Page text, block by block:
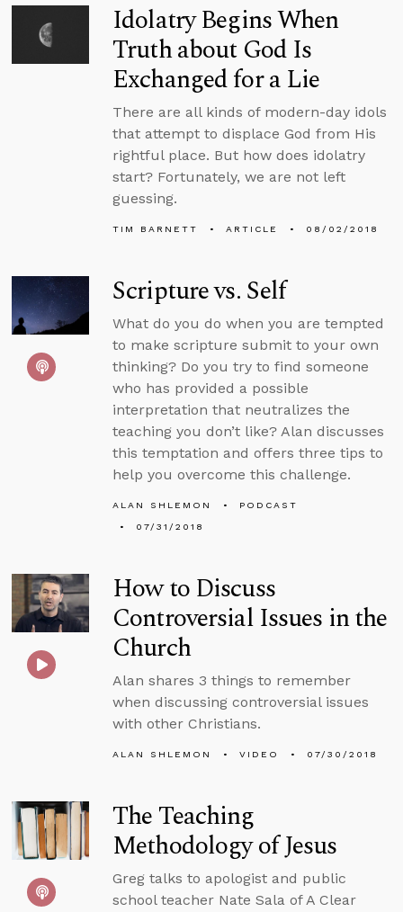
Idolatry Begins When
Truth about God Is
Exchanged for a Lie
There are all kinds of modern-day idols
that attempt to displace God from His
rightful place. But how does idolatry
start? Fortunately, we are not left
guessing.
TIM BARNETT ARTICLE 08/02/2018
Scripture vs. Self
What do you do when you are tempted
to make scripture submit to your own
thinking? Do you try to find someone
who has provided a possible
interpretation that neutralizes the
teaching you don’t like? Alan discusses
this temptation and offers three tips to
help you overcome this challenge.
ALAN SHLEMON
PODCAST
07/31/2018
How to Discuss
Controversial Issues in the
Church
Alan shares 3 things to remember
when discussing controversial issues
with other Christians.
ALAN SHLEMON VIDEO 07/30/2018
The Teaching
Methodology of Jesus
Greg talks to apologist and public
school teacher Nate Sala of A Clear